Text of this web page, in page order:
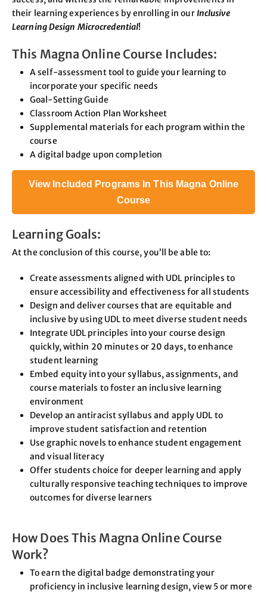
their learning experiences by enrolling in ourInclusive
Learning Design Microcredential!
This Magna Online Course Includes:
A self-assessment tool to guide your learning to
incorporate your specific needs
Goal-Setting Guide
Classroom Action Plan Worksheet
Supplemental materials for each program within the
course
A digital badge upon completion
View Included Programs In This Magna Online
Course
Learning Goals:
At the conclusion of this course, you’ll be able to:
Create assessments aligned with UDL principles to
ensure accessibility and effectiveness for all students
Design and deliver courses that are equitable and
inclusive by using UDL to meet diverse student needs
Integrate UDL principles into your course design
quickly, within 20 minutes or 20 days, to enhance
student learning
Embed equity into your syllabus, assignments, and
course materials to foster an inclusive learning
environment
Develop an antiracist syllabus and apply UDL to
improve student satisfaction and retention
Use graphic novels to enhance student engagement
and visual literacy
Offer students choice for deeper learning and apply
culturally responsive teaching techniques to improve
outcomes for diverse learners
How Does This Magna Online Course
Work?
To earn the digital badge demonstrating your
proficiency in inclusive learning design, view 5 or more